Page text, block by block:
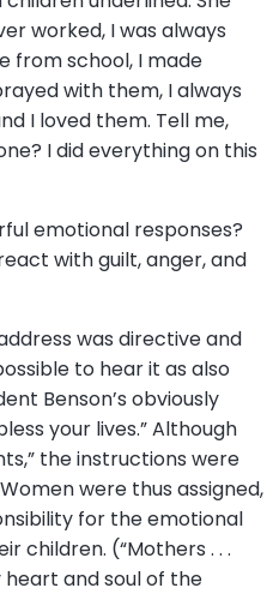
worked, I was always
from school, I made
with them, I always
I loved them. Tell me,
I did everything on this
emotional responses?
with guilt, anger, and
was directive and
to hear it as also
Benson’s obviously
your lives.” Although
the instructions were
were thus assigned,
for the emotional
children. (“Mothers . . .
and soul of the